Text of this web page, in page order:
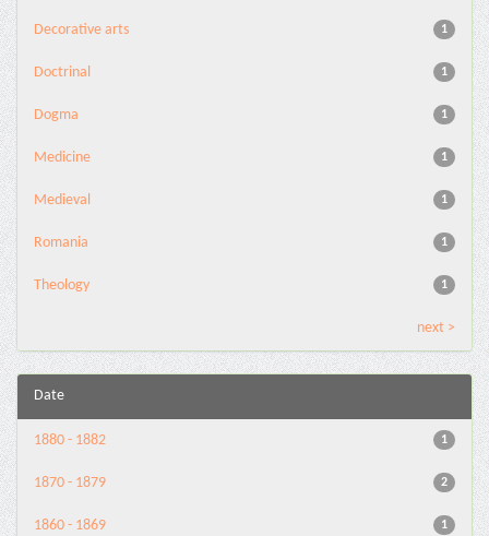
1
Decorative arts
1
Doctrinal
1
Dogma
1
Medicine
1
Medieval
1
Romania
1
Theology
next >
Date
1
1880 - 1882
2
1870 - 1879
1
1860 - 1869